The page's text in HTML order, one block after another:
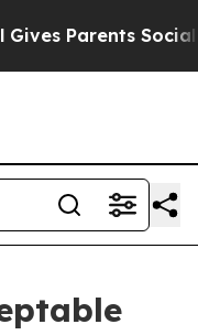
Parents Social